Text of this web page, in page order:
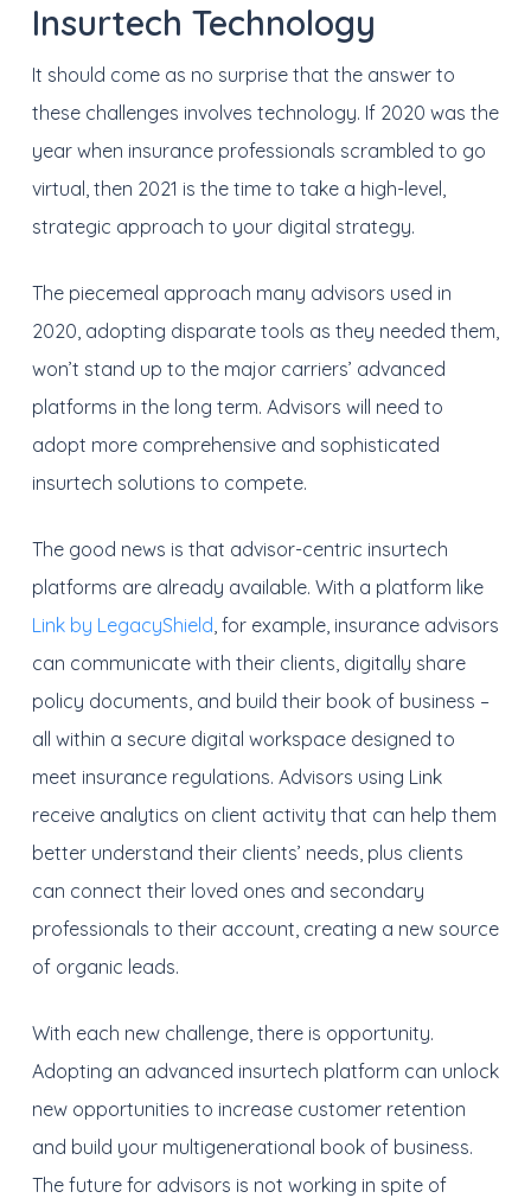
Insurtech Technology
It should come as no surprise that the answer to
these challenges involves technology. If 2020 was the
year when insurance professionals scrambled to go
virtual, then 2021 is the time to take a high-level,
strategic approach to your digital strategy.
The piecemeal approach many advisors used in
2020, adopting disparate tools as they needed them,
won’t stand up to the major carriers’ advanced
platforms in the long term. Advisors will need to
adopt more comprehensive and sophisticated
insurtech solutions to compete.
The good news is that advisor-centric insurtech
platforms are already available. With a platform like
Link by LegacyShield, for example, insurance advisors
can communicate with their clients, digitally share
policy documents, and build their book of business –
all within a secure digital workspace designed to
meet insurance regulations. Advisors using Link
receive analytics on client activity that can help them
better understand their clients’ needs, plus clients
can connect their loved ones and secondary
professionals to their account, creating a new source
of organic leads.
With each new challenge, there is opportunity.
Adopting an advanced insurtech platform can unlock
new opportunities to increase customer retention
and build your multigenerational book of business.
The future for advisors is not working in spite of